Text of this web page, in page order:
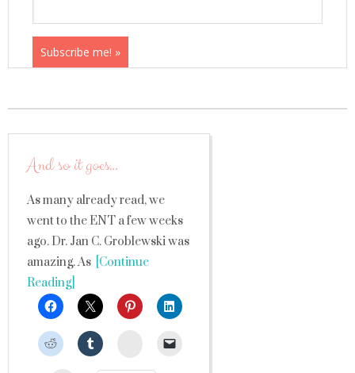
And so it goes…
As many already read, we
went to the ENT a few weeks
ago. Dr. Jan C. Groblewski was
amazing. As [Continue
Reading]
StumbleUpon